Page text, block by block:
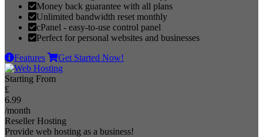
Money back guarantee with all plans
Unlimited bandwidth reset monthly
cPanel - easy-to-use control panel
Perfect for personal websites and businesses
Features
Get Started Now!
Starting From
£
6.99
/month
Reseller Hosting
Provide web hosting as a business!